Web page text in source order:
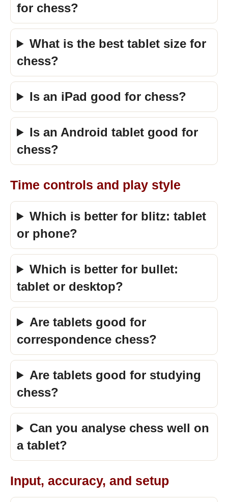
for chess?
What is the best tablet size for
chess?
Is an iPad good for chess?
Is an Android tablet good for
chess?
Time controls and play style
Which is better for blitz: tablet
or phone?
Which is better for bullet:
tablet or desktop?
Are tablets good for
correspondence chess?
Are tablets good for studying
chess?
Can you analyse chess well on
a tablet?
Input, accuracy, and setup